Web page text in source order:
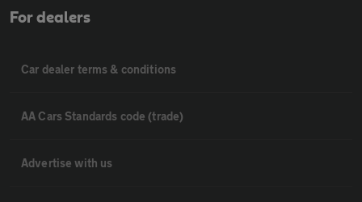
For dealers
Car dealer terms & conditions
AA Cars Standards code (trade)
Advertise with us